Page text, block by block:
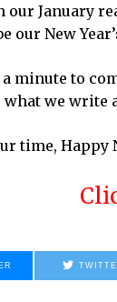
January
our New
minute to
we write
time, Happy